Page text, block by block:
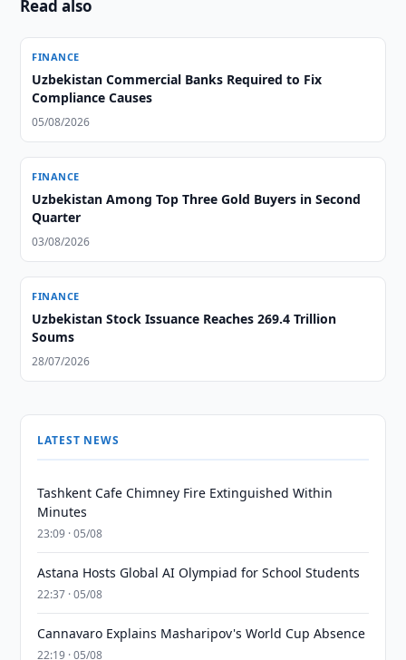
Read also
FINANCE
Uzbekistan Commercial Banks Required to Fix
Compliance Causes
05/08/2026
FINANCE
Uzbekistan Among Top Three Gold Buyers in Second
Quarter
03/08/2026
FINANCE
Uzbekistan Stock Issuance Reaches 269.4 Trillion
Soums
28/07/2026
LATEST NEWS
Tashkent Cafe Chimney Fire Extinguished Within
Minutes
23:09 · 05/08
Astana Hosts Global AI Olympiad for School Students
22:37 · 05/08
Cannavaro Explains Masharipov's World Cup Absence
22:19 · 05/08